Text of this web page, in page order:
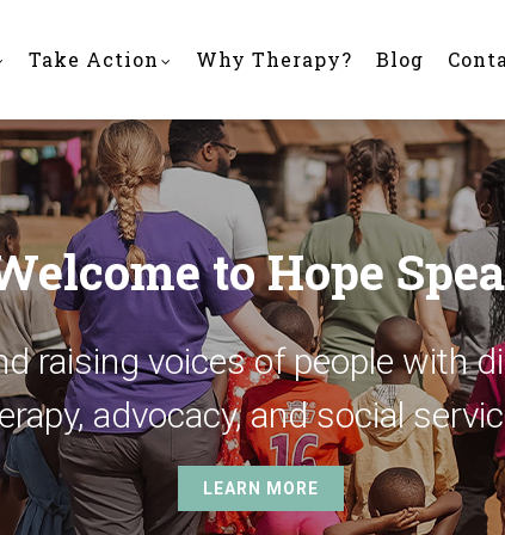
Take Action Why Therapy? Blog
to Hope
raising voices of people with
advocacy, and social
LEARN MORE